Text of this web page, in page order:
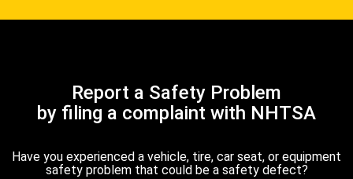
Report a Safety Problem
by filing a complaint with NHTSA
Have you experienced a vehicle, tire, car seat, or equipment
safety problem that could be a safety defect?